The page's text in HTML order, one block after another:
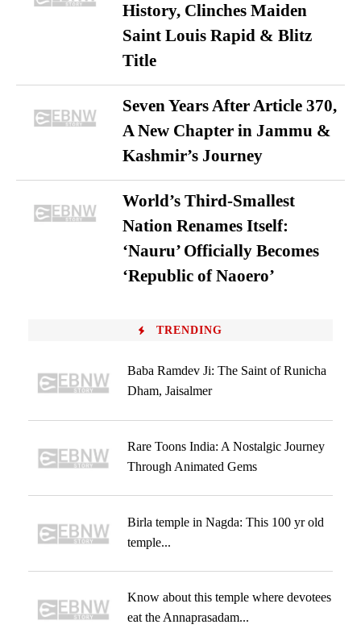
History, Clinches Maiden
Saint Louis Rapid & Blitz
Title
Seven Years After Article 370,
A New Chapter in Jammu &
Kashmir’s Journey
World’s Third-Smallest
Nation Renames Itself:
‘Nauru’ Officially Becomes
‘Republic of Naoero’
TRENDING
Baba Ramdev Ji: The Saint of Runicha
Dham, Jaisalmer
Rare Toons India: A Nostalgic Journey
Through Animated Gems
Birla temple in Nagda: This 100 yr old
temple...
Know about this temple where devotees
eat the Annaprasadam...